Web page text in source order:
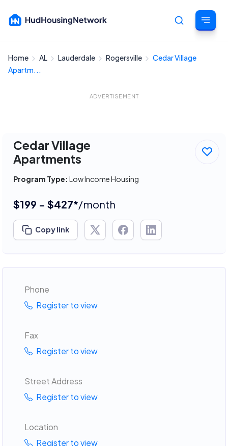
Cancel
Home AL Lauderdale Rogersville
Cedar Village
Apartm...
ADVERTISEMENT
Cedar Village
Apartments
Program Type: Low Income Housing
$199 - $427*/month
Copy link
Phone
Register to view
Fax
Register to view
Street Address
Register to view
Location
Register to view